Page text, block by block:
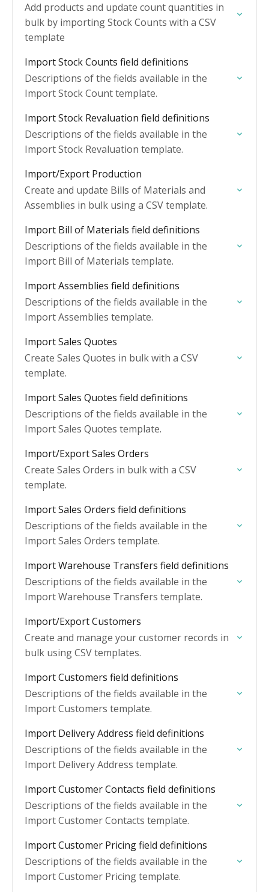
Add products and update count quantities in
bulk by importing Stock Counts with a CSV
template
Import Stock Counts field definitions
Descriptions of the fields available in the
Import Stock Count template.
Import Stock Revaluation field definitions
Descriptions of the fields available in the
Import Stock Revaluation template.
Import/Export Production
Create and update Bills of Materials and
Assemblies in bulk using a CSV template.
Import Bill of Materials field definitions
Descriptions of the fields available in the
Import Bill of Materials template.
Import Assemblies field definitions
Descriptions of the fields available in the
Import Assemblies template.
Import Sales Quotes
Create Sales Quotes in bulk with a CSV
template.
Import Sales Quotes field definitions
Descriptions of the fields available in the
Import Sales Quotes template.
Import/Export Sales Orders
Create Sales Orders in bulk with a CSV
template.
Import Sales Orders field definitions
Descriptions of the fields available in the
Import Sales Orders template.
Import Warehouse Transfers field definitions
Descriptions of the fields available in the
Import Warehouse Transfers template.
Import/Export Customers
Create and manage your customer records in
bulk using CSV templates.
Import Customers field definitions
Descriptions of the fields available in the
Import Customers template.
Import Delivery Address field definitions
Descriptions of the fields available in the
Import Delivery Address template.
Import Customer Contacts field definitions
Descriptions of the fields available in the
Import Customer Contacts template.
Import Customer Pricing field definitions
Descriptions of the fields available in the
Import Customer Pricing template.